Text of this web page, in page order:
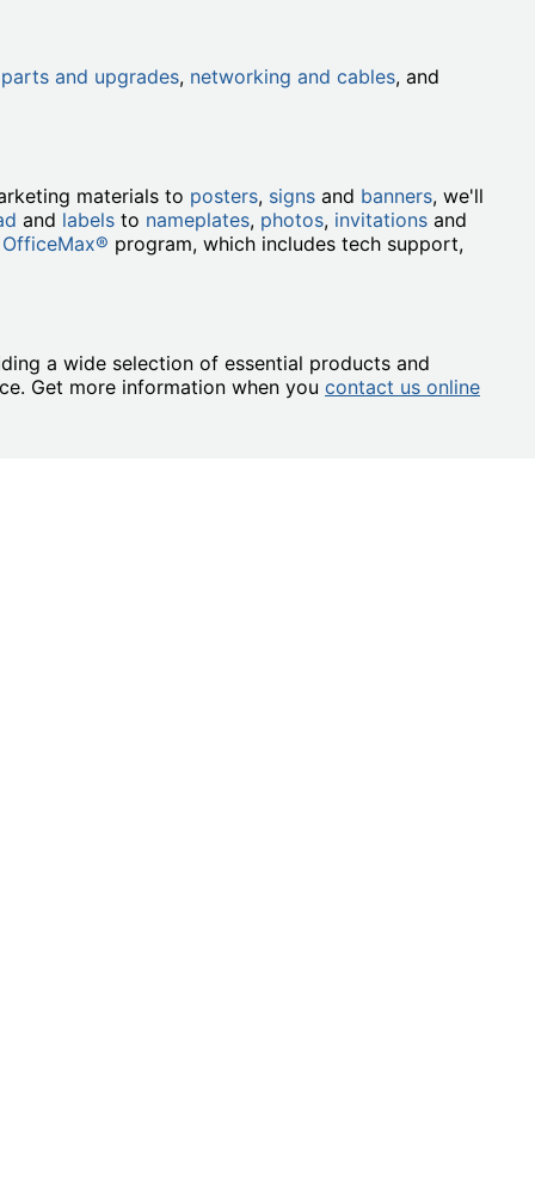
parts and upgrades, networking and cables, and
materials to posters, signs and banners, we'll
and labels to nameplates, photos, invitations and
program, which includes tech support,
a wide selection of essential products and
Get more information when you contact us online